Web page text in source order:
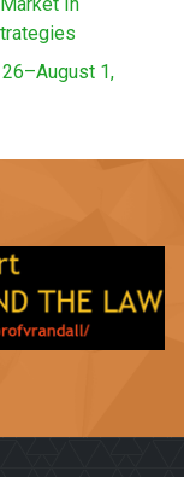
1,